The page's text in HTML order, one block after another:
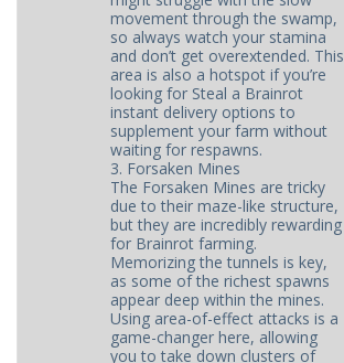
movement through the swamp,
so always watch your stamina
and don’t get overextended. This
area is also a hotspot if you’re
looking for Steal a Brainrot
instant delivery options to
supplement your farm without
waiting for respawns.
3. Forsaken Mines
The Forsaken Mines are tricky
due to their maze-like structure,
but they are incredibly rewarding
for Brainrot farming.
Memorizing the tunnels is key,
as some of the richest spawns
appear deep within the mines.
Using area-of-effect attacks is a
game-changer here, allowing
you to take down clusters of